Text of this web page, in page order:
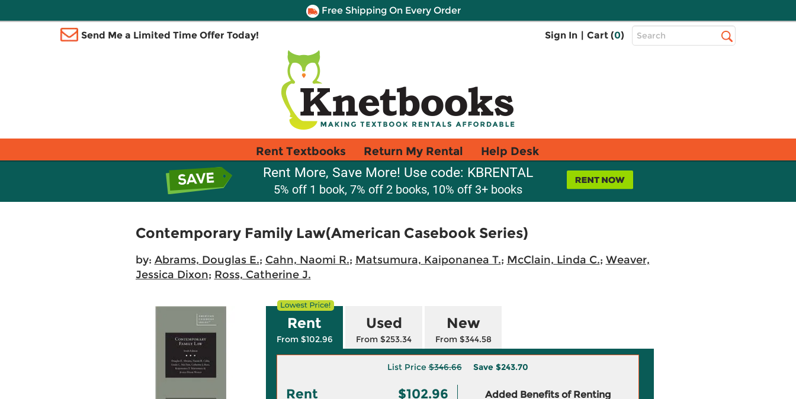
Free Shipping On Every Order
Send Me a Limited Time Offer Today! Sign In | Cart (0)
Top
Search
Rent Textbooks Return My Rental Help Desk
Rent More, Save More! Use code: KBRENTAL
5% off 1 book, 7% off 2 books, 10% off 3+ books
Contemporary Family Law(American Casebook Series)
by: Abrams, Douglas E.; Cahn, Naomi R.; Matsumura, Kaiponanea T.; McClain, Linda C.; Weaver,
Jessica Dixon; Ross, Catherine J.
Rent
From $102.96
Used
From $253.34
New
From $344.58
List Price$346.66 Save $243.70
Rent $102.96 Added Benefits of Renting